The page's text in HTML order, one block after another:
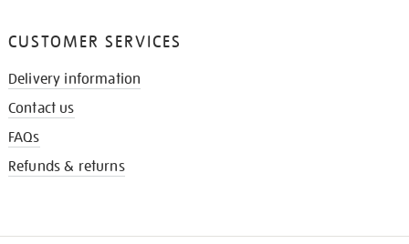
CUSTOMER SERVICES
Delivery information
Contact us
FAQs
Refunds & returns